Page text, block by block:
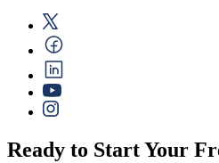
Ready to Start Your